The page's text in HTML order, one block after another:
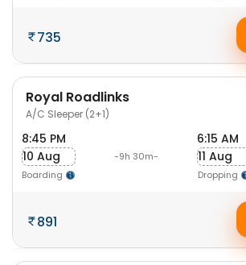
735
Royal Roadlinks
A/C Sleeper (2+1)
8:45 PM
10 Aug
Boarding
-9h 30m-
6:15 AM
11 Aug
Dropping
891